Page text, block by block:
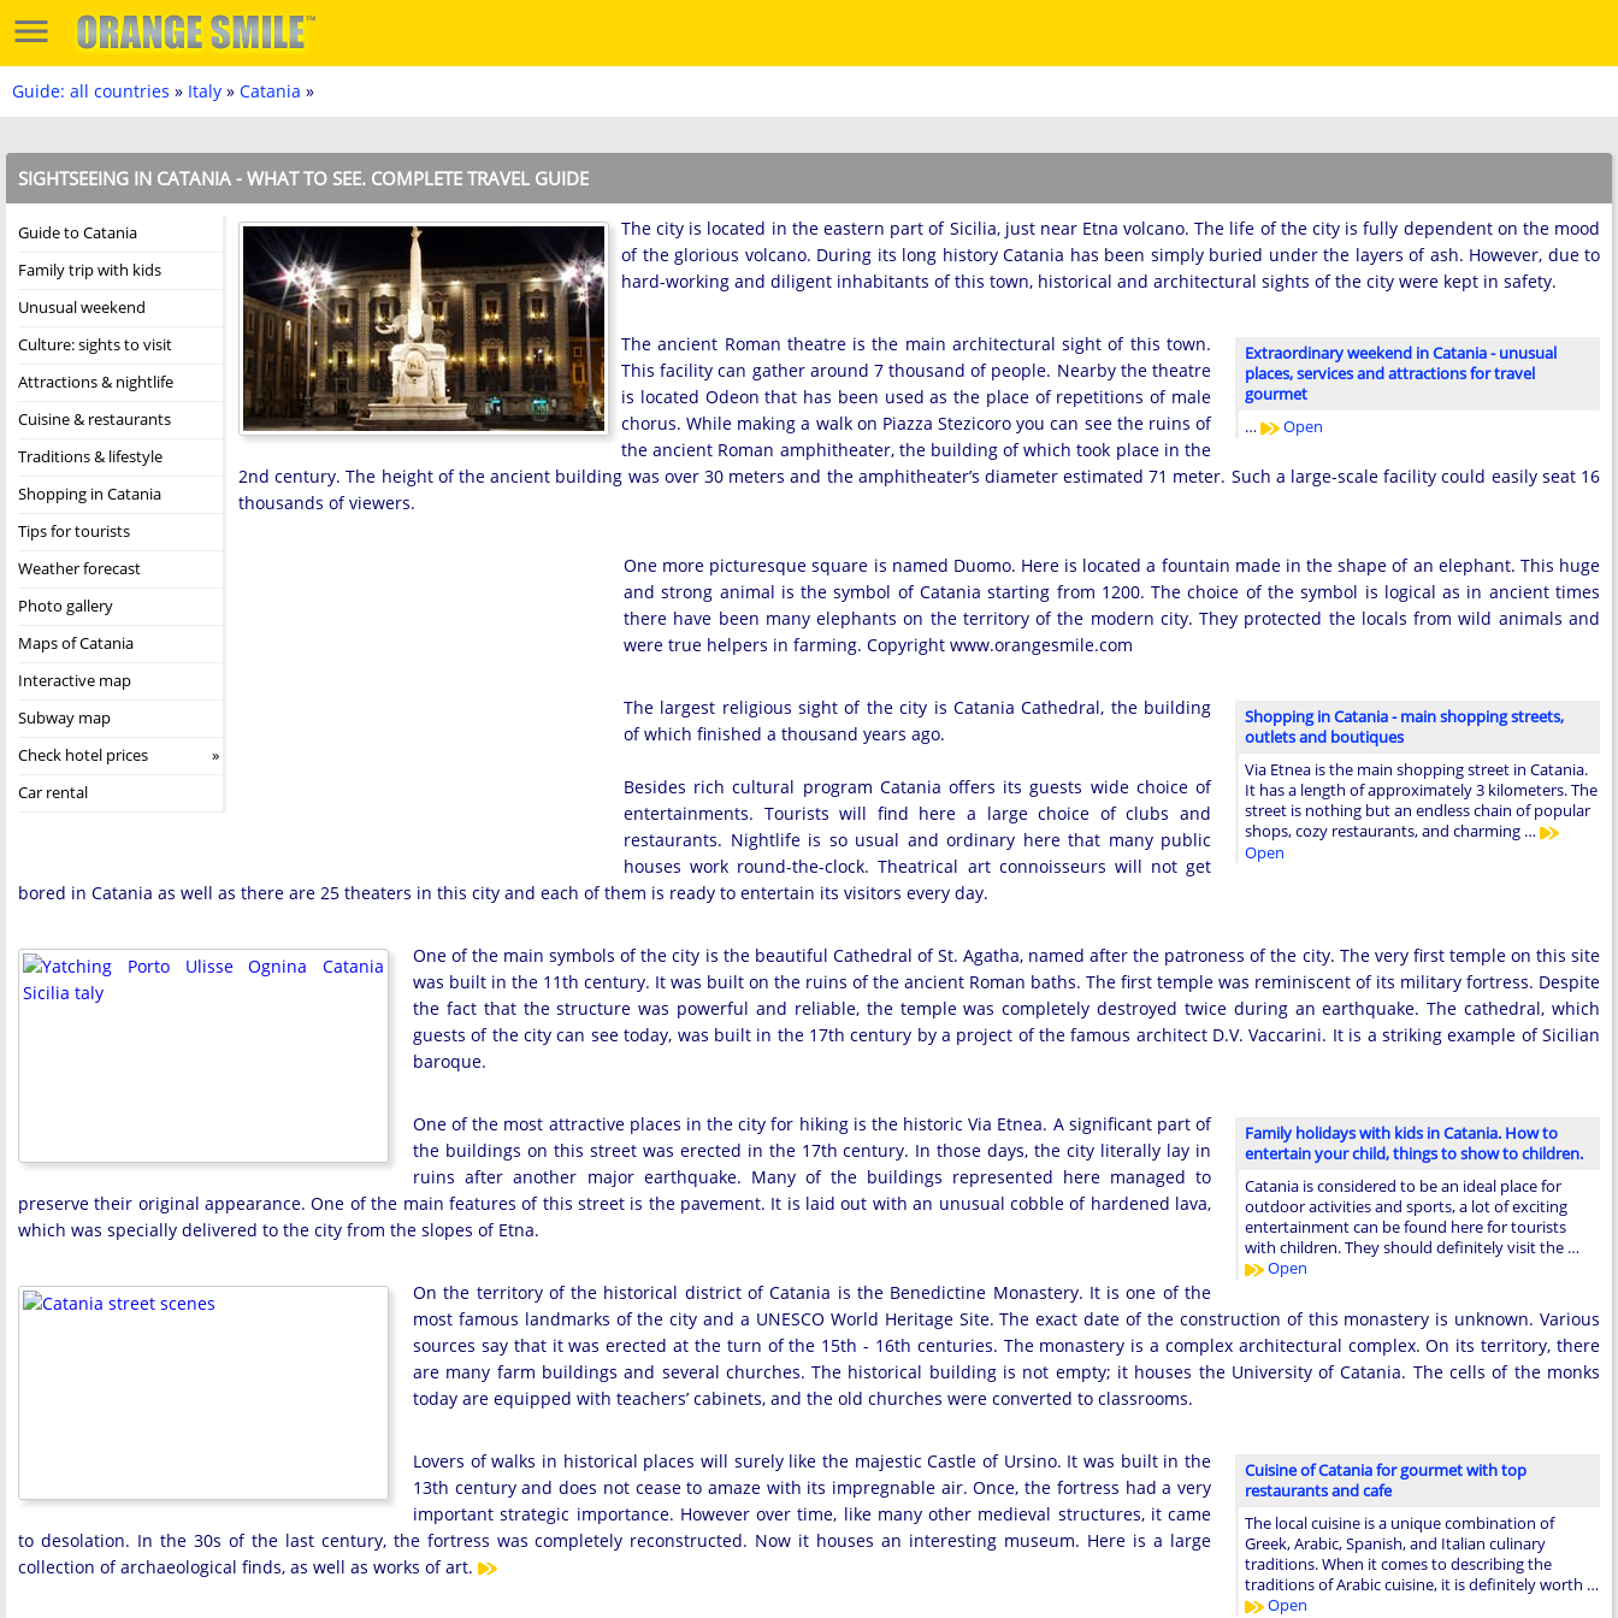
Guide: all countries » Italy » Catania »
SIGHTSEEING IN CATANIA - WHAT TO SEE. COMPLETE TRAVEL GUIDE
Guide to Catania
Family trip with kids
Unusual weekend
Culture: sights to visit
Attractions & nightlife
Cuisine & restaurants
Traditions & lifestyle
Shopping in Catania
Tips for tourists
Weather forecast
Photo gallery
Maps of Catania
Interactive map
Subway map
Check hotel prices
Car rental
The city is located in the eastern part of Sicilia, just near Etna volcano. The life of the city is fully dependent on the mood
of the glorious volcano. During its long history Catania has been simply buried under the layers of ash. However, due to
hard-working and diligent inhabitants of this town, historical and architectural sights of the city were kept in safety.
Extraordinary weekend in Catania - unusual
places, services and attractions for travel
gourmet
…
Open
The ancient Roman theatre is the main architectural sight of this town.
This facility can gather around 7 thousand of people. Nearby the theatre
is located Odeon that has been used as the place of repetitions of male
chorus. While making a walk on Piazza Stezicoro you can see the ruins of
the ancient Roman amphitheater, the building of which took place in the
2nd century. The height of the ancient building was over 30 meters and the amphitheater’s diameter estimated 71 meter. Such a large-scale facility could easily seat 16
thousands of viewers.
One more picturesque square is named Duomo. Here is located a fountain made in the shape of an elephant. This huge
and strong animal is the symbol of Catania starting from 1200. The choice of the symbol is logical as in ancient times
there have been many elephants on the territory of the modern city. They protected the locals from wild animals and
were true helpers in farming. Copyright www.orangesmile.com
Shopping in Catania - main shopping streets,
outlets and boutiques
Via Etnea is the main shopping street in Catania.
It has a length of approximately 3 kilometers. The
street is nothing but an endless chain of popular
shops, cozy restaurants, and charming …
Open
The largest religious sight of the city is Catania Cathedral, the building
of which finished a thousand years ago.
Besides rich cultural program Catania offers its guests wide choice of
entertainments. Tourists will find here a large choice of clubs and
restaurants. Nightlife is so usual and ordinary here that many public
houses work round-the-clock. Theatrical art connoisseurs will not get
bored in Catania as well as there are 25 theaters in this city and each of them is ready to entertain its visitors every day.
One of the main symbols of the city is the beautiful Cathedral of St. Agatha, named after the patroness of the city. The very first temple on this site
was built in the 11th century. It was built on the ruins of the ancient Roman baths. The first temple was reminiscent of its military fortress. Despite
the fact that the structure was powerful and reliable, the temple was completely destroyed twice during an earthquake. The cathedral, which
guests of the city can see today, was built in the 17th century by a project of the famous architect D.V. Vaccarini. It is a striking example of Sicilian
baroque.
Family holidays with kids in Catania. How to
entertain your child, things to show to children.
Catania is considered to be an ideal place for
outdoor activities and sports, a lot of exciting
entertainment can be found here for tourists
with children. They should definitely visit the …
Open
One of the most attractive places in the city for hiking is the historic Via Etnea. A significant part of
the buildings on this street was erected in the 17th century. In those days, the city literally lay in
ruins after another major earthquake. Many of the buildings represented here managed to
preserve their original appearance. One of the main features of this street is the pavement. It is laid out with an unusual cobble of hardened lava,
which was specially delivered to the city from the slopes of Etna.
On the territory of the historical district of Catania is the Benedictine Monastery. It is one of the
most famous landmarks of the city and a UNESCO World Heritage Site. The exact date of the construction of this monastery is unknown. Various
sources say that it was erected at the turn of the 15th - 16th centuries. The monastery is a complex architectural complex. On its territory, there
are many farm buildings and several churches. The historical building is not empty; it houses the University of Catania. The cells of the monks
today are equipped with teachers’ cabinets, and the old churches were converted to classrooms.
Cuisine of Catania for gourmet with top
restaurants and cafe
The local cuisine is a unique combination of
Greek, Arabic, Spanish, and Italian culinary
traditions. When it comes to describing the
traditions of Arabic cuisine, it is definitely worth …
Open
Lovers of walks in historical places will surely like the majestic Castle of Ursino. It was built in the
13th century and does not cease to amaze with its impregnable air. Once, the fortress had a very
important strategic importance. However over time, like many other medieval structures, it came
to desolation. In the 30s of the last century, the fortress was completely reconstructed. Now it houses an interesting museum. Here is a large
collection of archaeological finds, as well as works of art.